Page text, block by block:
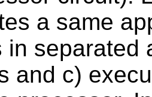
a same
in separated
and c)